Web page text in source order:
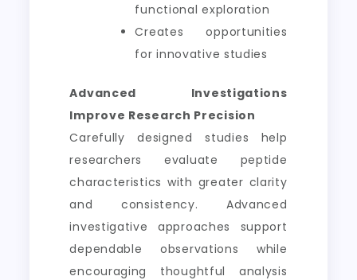
functional exploration
Creates opportunities
for innovative studies
Advanced Investigations
Improve Research Precision
Carefully designed studies help
researchers evaluate peptide
characteristics with greater clarity
and consistency. Advanced
investigative approaches support
dependable observations while
encouraging thoughtful analysis